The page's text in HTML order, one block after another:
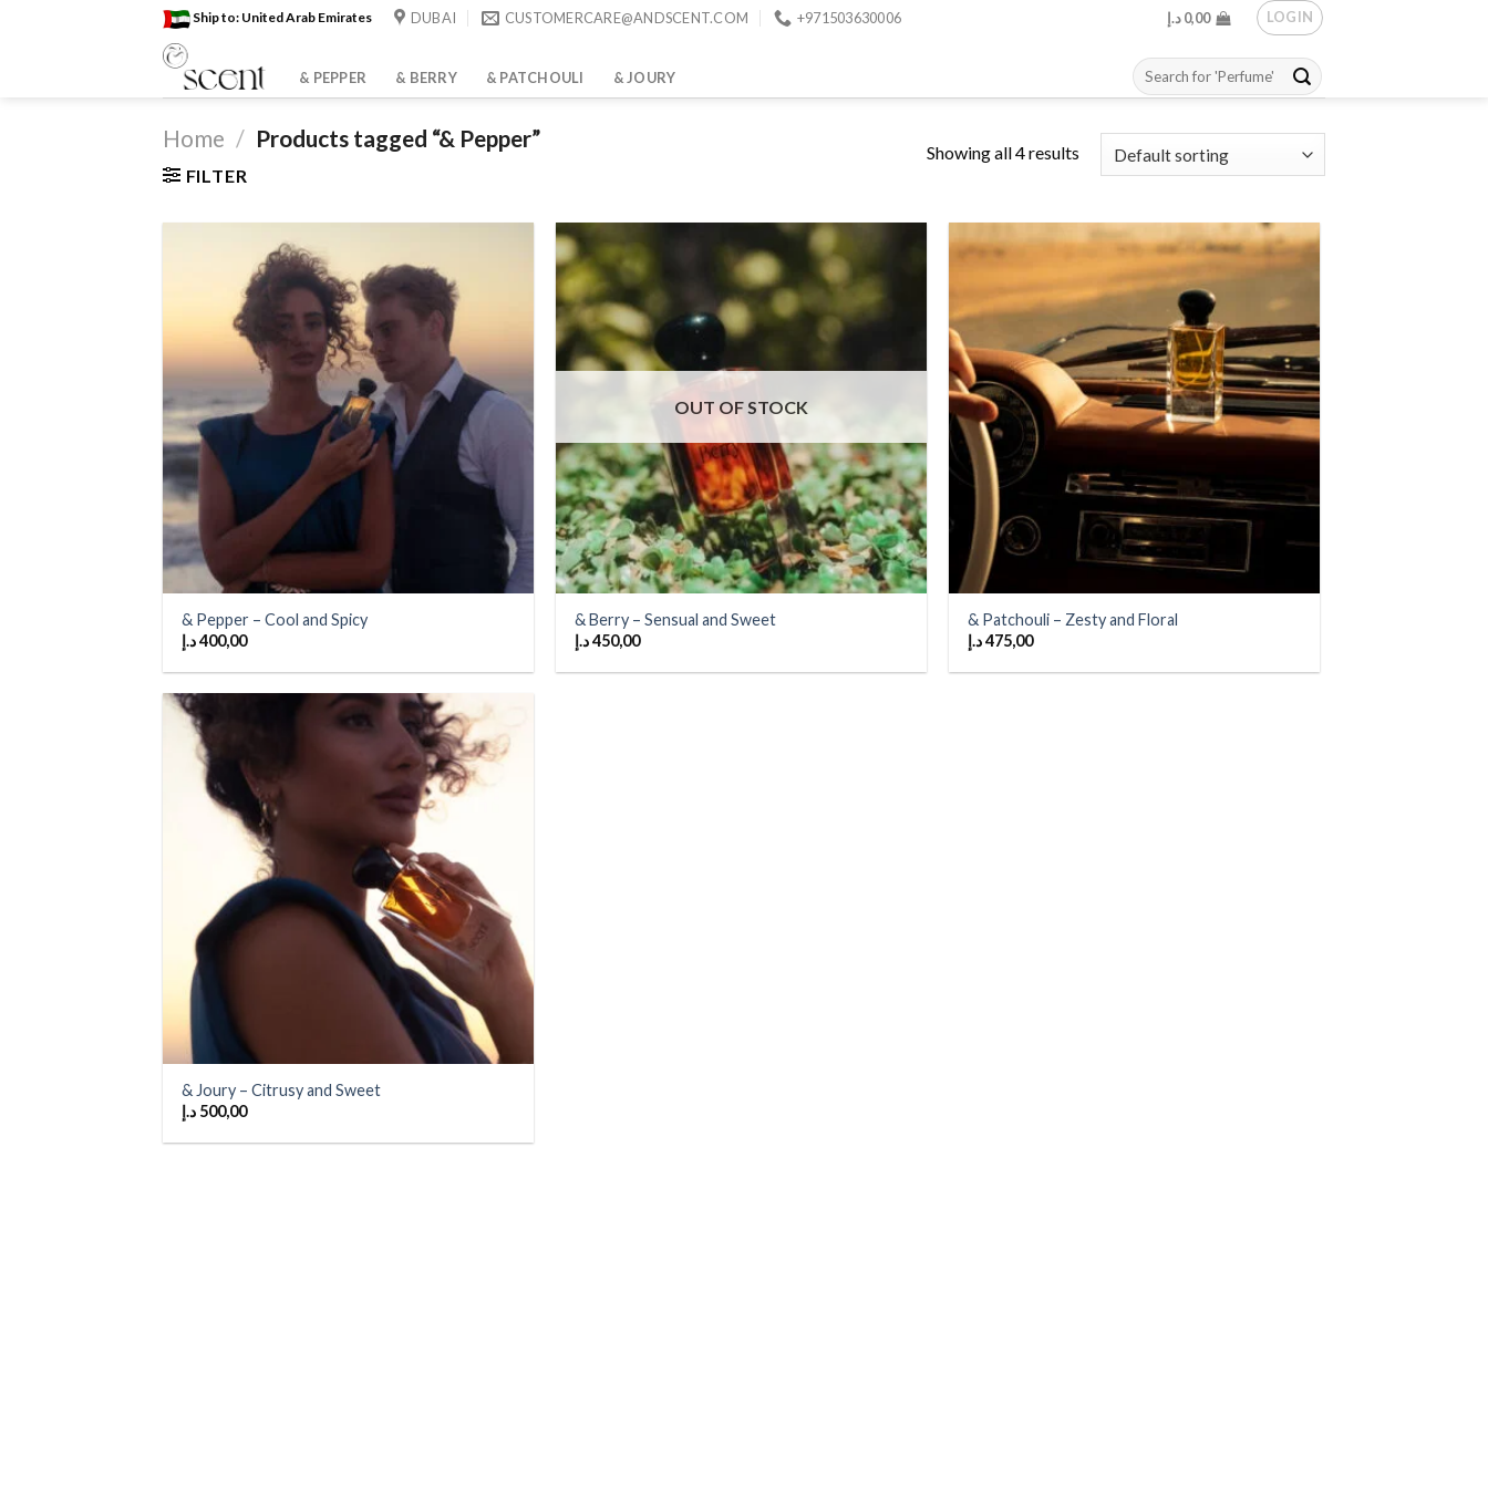
Ship to: United Arab Emirates DUBAI CUSTOMERCARE@ANDSCENT.COM +971503630006 0,00 د.إ LOGIN
& PEPPER & BERRY & PATCHOULI & JOURY
Search
for:
Home / Products tagged “& Pepper”
FILTER
Showing all 4 results
& Pepper – Cool and Spicy
400,00د.إ
Add to
OUT OF STOCK
& Berry – Sensual and Sweet
450,00د.إ
Add to
wishlist
& Patchouli – Zesty and Floral
475,00د.إ
& Joury – Citrusy and Sweet
500,00 د.إ